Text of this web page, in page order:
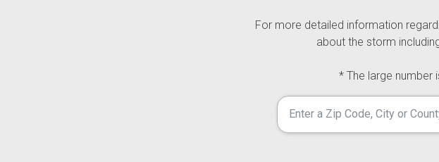
For more detailed information
about the storm
* The large number